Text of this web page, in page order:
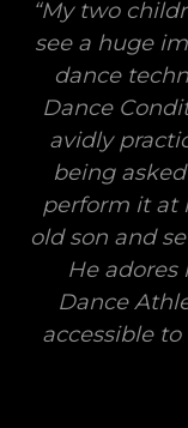
“My two
see a huge
dance
Dance
avidly
being
perform it at
old son and
He adores
Dance
accessible